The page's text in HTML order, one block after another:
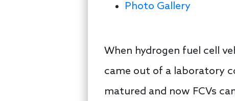
Photo Gallery
When hydrogen fuel cell
came out of a laboratory
matured and now FCVs